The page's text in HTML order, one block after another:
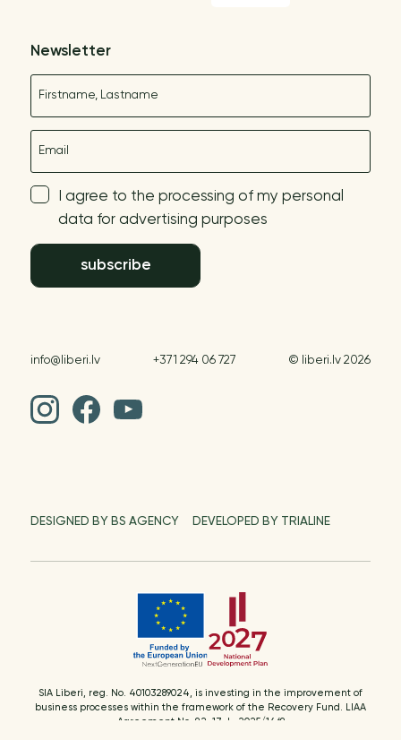
Newsletter
I agree to the processing of my personal
data for advertising purposes
subscribe
info@liberi.lv +371 294 06 727 © liberi.lv 2026
DESIGNED BY BS AGENCY DEVELOPED BY TRIALINE
SIA Liberi, reg. No. 40103289024, is investing in the improvement of
business processes within the framework of the Recovery Fund. LIAA
Agreement No. 9.2-17-L-2025/1469